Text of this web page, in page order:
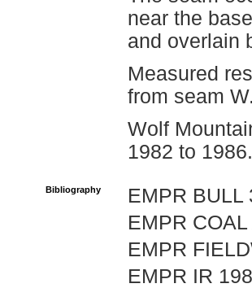
near the
and overlain
Measured
from seam
Wolf
1982 to 1986.
Bibliography
EMPR BULL
EMPR
EMPR
EMPR IR